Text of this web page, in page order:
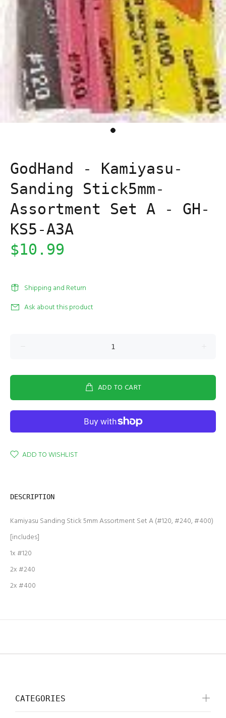
GodHand - Kamiyasu-
Sanding Stick5mm-
Assortment Set A - GH-
KS5-A3A
$10.99
Shipping and Return
Ask about this product
ADD TO CART
ADD TO WISHLIST
DESCRIPTION
Kamiyasu Sanding Stick 5mm Assortment Set A (#120, #240, #400)
[includes]
1x #120
2x #240
2x #400
CATEGORIES